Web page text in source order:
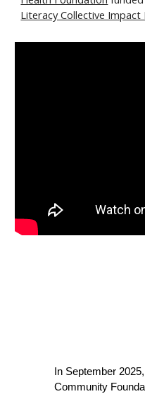
Literacy Collective Impact
In September
Community